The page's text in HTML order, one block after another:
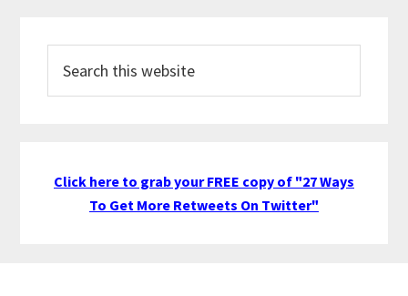
this
website
Click here to grab your FREE copy of "27 Ways
To Get More Retweets On Twitter"